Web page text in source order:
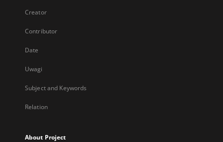
Creator
Contributor
Date
Uwagi
Subject and Keywords
Relation
About Project